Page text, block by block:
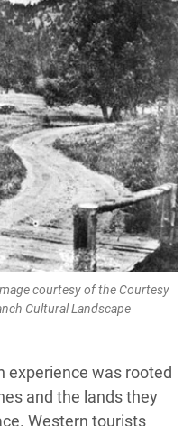
courtesy of the Courtesy
Cultural Landscape
experience was rooted
and the lands they
Western tourists